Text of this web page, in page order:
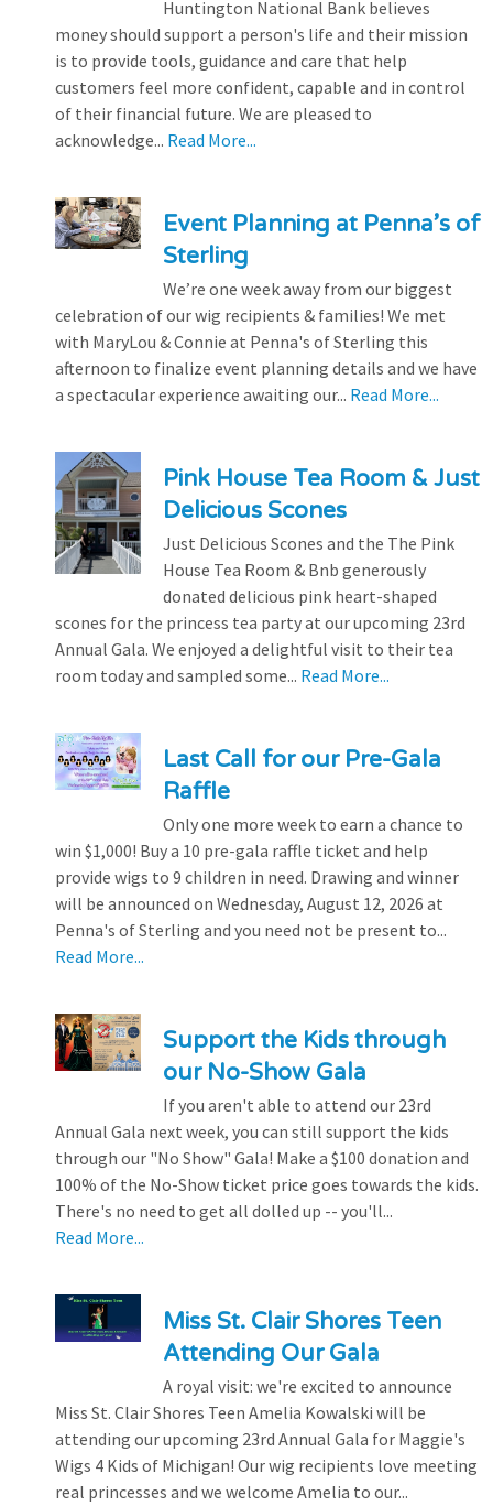
Huntington National Bank believes
money should support a person's life and their mission
is to provide tools, guidance and care that help
customers feel more confident, capable and in control
of their financial future. We are pleased to
acknowledge... Read More...
Event Planning at Penna’s of
Sterling
We’re one week away from our biggest
celebration of our wig recipients & families! We met
with MaryLou & Connie at Penna's of Sterling this
afternoon to finalize event planning details and we have
a spectacular experience awaiting our... Read More...
Pink House Tea Room & Just
Delicious Scones
Just Delicious Scones and the The Pink
House Tea Room & Bnb generously
donated delicious pink heart-shaped
scones for the princess tea party at our upcoming 23rd
Annual Gala. We enjoyed a delightful visit to their tea
room today and sampled some... Read More...
Last Call for our Pre-Gala
Raffle
Only one more week to earn a chance to
win $1,000! Buy a 10 pre-gala raffle ticket and help
provide wigs to 9 children in need. Drawing and winner
will be announced on Wednesday, August 12, 2026 at
Penna's of Sterling and you need not be present to...
Read More...
Support the Kids through
our No-Show Gala
If you aren't able to attend our 23rd
Annual Gala next week, you can still support the kids
through our "No Show" Gala! Make a $100 donation and
100% of the No-Show ticket price goes towards the kids.
There's no need to get all dolled up -- you'll...
Read More...
Miss St. Clair Shores Teen
Attending Our Gala
A royal visit: we're excited to announce
Miss St. Clair Shores Teen Amelia Kowalski will be
attending our upcoming 23rd Annual Gala for Maggie's
Wigs 4 Kids of Michigan! Our wig recipients love meeting
real princesses and we welcome Amelia to our...